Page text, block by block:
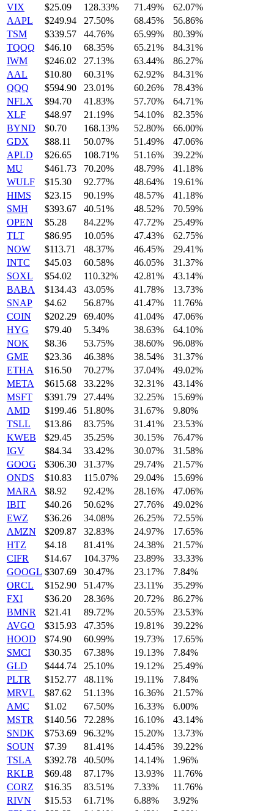
VIX
$25.09 128.33% 71.49%
62.07%
AAPL
$249.94 27.50% 68.45%
56.86%
TSM
$339.57 44.76% 65.99%
80.39%
TQQQ
$46.10 68.35% 65.21%
84.31%
IWM
$246.02 27.13% 63.44%
86.27%
AAL
$10.80 60.31% 62.92%
84.31%
QQQ
$594.90 23.01% 60.26%
78.43%
NFLX
$94.70 41.83% 57.70%
64.71%
XLF
$48.97 21.19% 54.10%
82.35%
BYND
$0.70 168.13% 52.80%
66.00%
GDX
$88.11 50.07% 51.49%
47.06%
APLD
$26.65 108.71% 51.16%
39.22%
MU
$461.73 70.20% 48.79%
41.18%
WULF
$15.30 92.77% 48.64%
19.61%
HIMS
$23.15 90.19% 48.57%
41.18%
SMH
$393.67 40.51% 48.52%
70.59%
OPEN
$5.28 84.22% 47.72%
25.49%
TLT
$86.95 10.05% 47.43%
62.75%
NOW
$113.71 48.37% 46.45%
29.41%
INTC
$45.03 60.58% 46.05%
31.37%
SOXL
$54.02 110.32% 42.81%
43.14%
BABA
$134.43 43.05% 41.78%
13.73%
SNAP
$4.62 56.87% 41.47%
11.76%
COIN
$202.29 69.40% 41.04%
47.06%
HYG
$79.40 5.34% 38.63%
64.10%
NOK
$8.36 53.75% 38.60%
96.08%
GME
$23.36 46.38% 38.54%
31.37%
ETHA
$16.50 70.27% 37.04%
49.02%
META
$615.68 33.22% 32.31%
43.14%
MSFT
$391.79 27.44% 32.25%
15.69%
AMD
$199.46 51.80% 31.67%
9.80%
TSLL
$13.86 83.75% 31.41%
23.53%
KWEB
$29.45 35.25% 30.15%
76.47%
IGV
$84.34 33.42% 30.07%
31.58%
GOOG
$306.30 31.37% 29.74%
21.57%
ONDS
$10.83 115.07% 29.04%
15.69%
MARA
$8.92 92.42% 28.16%
47.06%
IBIT
$40.26 50.62% 27.76%
49.02%
EWZ
$36.26 34.08% 26.25%
72.55%
AMZN
$209.87 32.83% 24.97%
17.65%
HTZ
$4.18 81.41% 24.38%
21.57%
CIFR
$14.67 104.37% 23.89%
33.33%
GOOGL $307.69 30.47% 23.17%
7.84%
ORCL
$152.90 51.47% 23.11%
35.29%
FXI
$36.20 28.36% 20.72%
86.27%
BMNR
$21.41 89.72% 20.55%
23.53%
AVGO
$315.93 47.35% 19.81%
39.22%
HOOD
$74.90 60.99% 19.73%
17.65%
SMCI
$30.35 67.38% 19.13%
7.84%
GLD
$444.74 25.10% 19.12%
25.49%
PLTR
$152.77 48.11% 19.11%
7.84%
MRVL
$87.62 51.13% 16.36%
21.57%
AMC
$1.02 67.50% 16.33%
6.00%
MSTR
$140.56 72.28% 16.10%
43.14%
SNDK
$753.69 96.32% 15.20%
13.73%
SOUN
$7.39 81.41% 14.45%
39.22%
TSLA
$392.78 40.50% 14.14%
1.96%
RKLB
$69.48 87.17% 13.93%
11.76%
CORZ
$16.35 83.51% 7.33%
11.76%
RIVN
$15.53 61.71% 6.88%
3.92%